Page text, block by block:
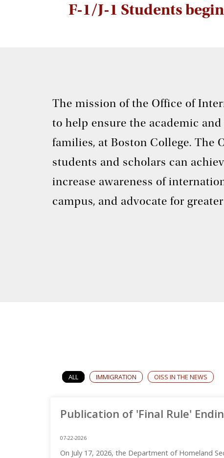
F-1/J-1 Students
The mission of the Office of
to help ensure the academic
families, at Boston College. The
students and scholars can
increase awareness of
campus, and advocate for
ALL IMMIGRATION OISS IN THE NEWS
Publication of 'Final Rule'
07-22-2026
On July 17, 2026, the Department of Homeland